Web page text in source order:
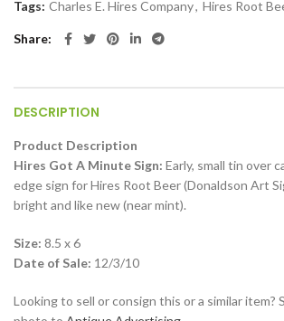
Tags: Charles E. Hires Company, Hires Root
Share
DESCRIPTION
Product Description
Hires Got A Minute Sign: Early, small tin over
edge sign for Hires Root Beer (Donaldson Art
bright and like new (near mint).
Size: 8.5 x 6
Date of Sale: 12/3/10
Looking to sell or consign this or a similar item?